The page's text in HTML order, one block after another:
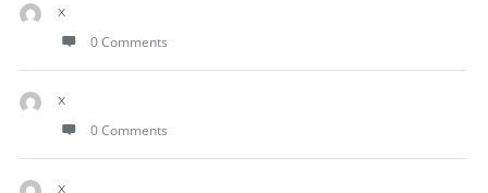
x
0 Comments
x
0 Comments
x